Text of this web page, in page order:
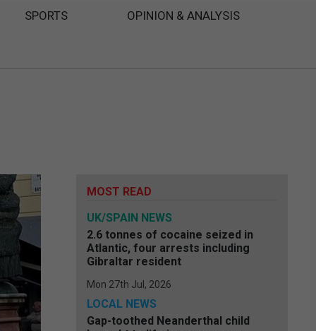
SPORTS OPINION & ANALYSIS
MOST READ
UK/SPAIN NEWS
2.6 tonnes of cocaine seized in
Atlantic, four arrests including
Gibraltar resident
Mon 27th Jul, 2026
LOCAL NEWS
Gap-toothed Neanderthal child